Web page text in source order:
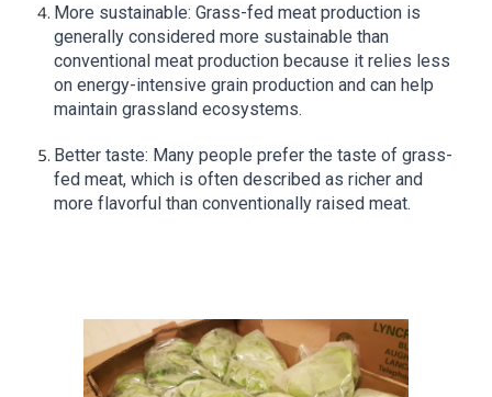
More sustainable: Grass-fed meat production is
generally considered more sustainable than
conventional meat production because it relies less
on energy-intensive grain production and can help
maintain grassland ecosystems.
Better taste: Many people prefer the taste of grass-
fed meat, which is often described as richer and
more flavorful than conventionally raised meat.